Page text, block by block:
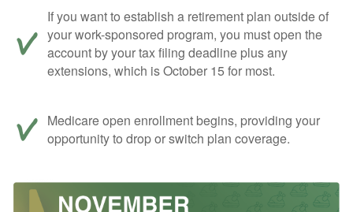
If you want to establish a retirement plan outside of
your work-sponsored program, you must open the
account by your tax filing deadline plus any
extensions, which is October 15 for most.
Medicare open enrollment begins, providing your
opportunity to drop or switch plan coverage.